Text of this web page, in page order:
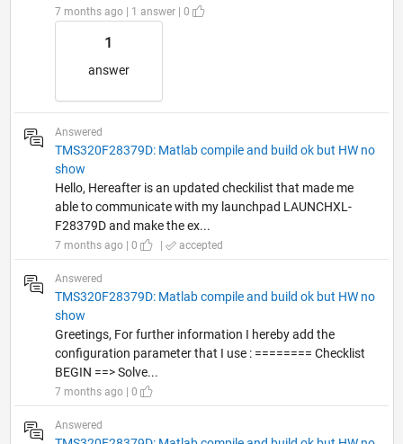
7 months ago | 1 answer | 0
1
answer
Answered
TMS320F28379D: Matlab compile and build ok but HW no
show
Hello, Hereafter is an updated checkilist that made me
able to communicate with my launchpad LAUNCHXL-
F28379D and make the ex...
7 months ago | 0 | accepted
Answered
TMS320F28379D: Matlab compile and build ok but HW no
show
Greetings, For further information I hereby add the
configuration parameter that I use : ======== Checklist
BEGIN ==> Solve...
7 months ago | 0
Answered